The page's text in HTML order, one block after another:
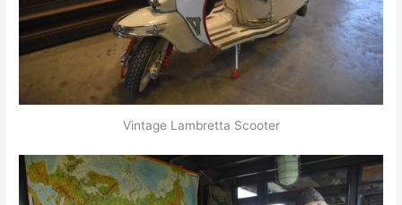
Vintage Lambretta Scooter